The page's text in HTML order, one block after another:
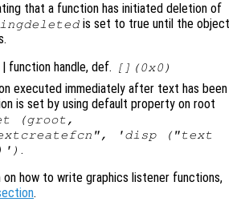
that a function has initiated deletion of
is set to true until the object
function handle, def. [](0x0)
executed immediately after text has been
is set by using default property on root
(groot,
'disp ("text
.
on how to write graphics listener functions,
.